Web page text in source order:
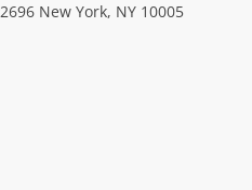
New York, NY 10005